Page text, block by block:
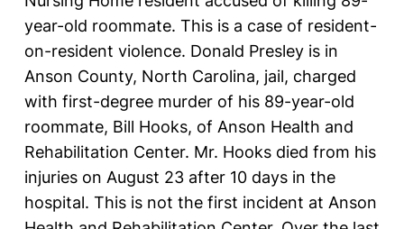
year-old roommate. This is a case of resident-
on-resident violence. Donald Presley is in
Anson County, North Carolina, jail, charged
with first-degree murder of his 89-year-old
roommate, Bill Hooks, of Anson Health and
Rehabilitation Center. Mr. Hooks died from his
injuries on August 23 after 10 days in the
hospital. This is not the first incident at Anson